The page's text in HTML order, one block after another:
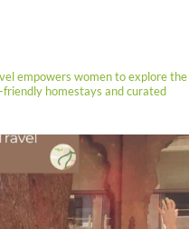
empowers women to explore the
homestays and curated